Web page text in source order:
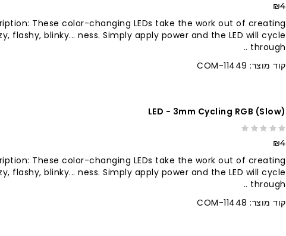
₪4
These color-changing LEDs take the work out of creating
flashy, blinky... ness. Simply apply power and the LED will cycle
through ..
קוד מוצר: COM-11449
LED - 3mm Cycling RGB (slow)
₪4
These color-changing LEDs take the work out of creating
flashy, blinky... ness. Simply apply power and the LED will cycle
through ..
קוד מוצר: COM-11448